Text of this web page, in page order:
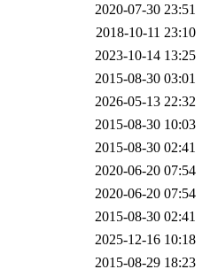
2020-07-30 23:51
2018-10-11 23:10
2023-10-14 13:25
2015-08-30 03:01
2026-05-13 22:32
2015-08-30 10:03
2015-08-30 02:41
2020-06-20 07:54
2020-06-20 07:54
2015-08-30 02:41
2025-12-16 10:18
2015-08-29 18:23